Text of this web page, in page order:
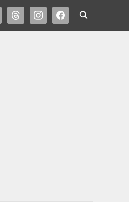
THREADSINSTAGRAMFACEBOOK